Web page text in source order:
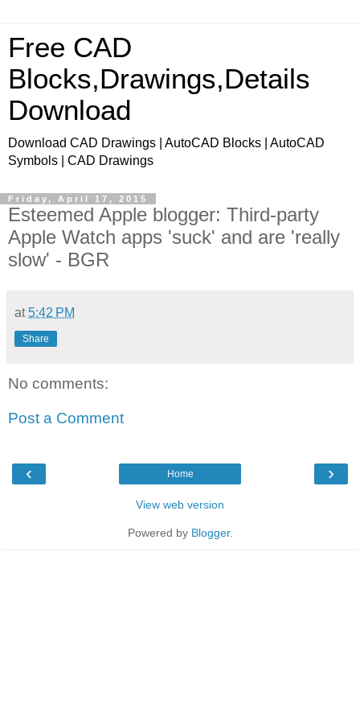
Free CAD
Blocks,Drawings,Details
Download
Download CAD Drawings | AutoCAD Blocks | AutoCAD
Symbols | CAD Drawings
Friday, April 17, 2015
Esteemed Apple blogger: Third-party
Apple Watch apps 'suck' and are 'really
slow' - BGR
at5:42 PM
Share
No comments:
Post a Comment
‹ ›
Home
View web version
Powered by Blogger.